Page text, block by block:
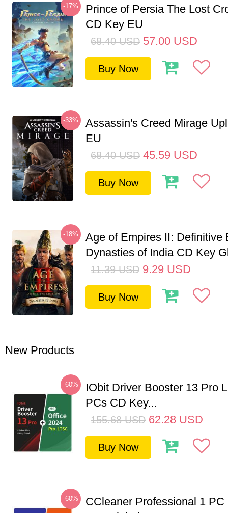
-17%
Prince of Persia The Lost
CD Key EU
68.40 USD 57.00 USD
Buy Now
-33%
Assassin's Creed Mirage
EU
68.40 USD 45.59 USD
Buy Now
-18%
Age of Empires II: Definitive
Dynasties of India CD Key
11.39 USD 9.29 USD
Buy Now
New Products
-60%
IObit Driver Booster 13 Pro
PCs CD Key...
155.68 USD 62.28 USD
Buy Now
-60%
CCleaner Professional 1 PC